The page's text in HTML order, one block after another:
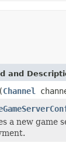
and
(Channel
a new game